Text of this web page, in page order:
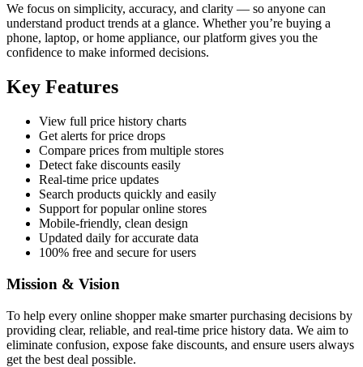
We focus on simplicity, accuracy, and clarity — so anyone can
understand product trends at a glance. Whether you’re buying a
phone, laptop, or home appliance, our platform gives you the
confidence to make informed decisions.
Key Features
View full price history charts
Get alerts for price drops
Compare prices from multiple stores
Detect fake discounts easily
Real-time price updates
Search products quickly and easily
Support for popular online stores
Mobile-friendly, clean design
Updated daily for accurate data
100% free and secure for users
Mission & Vision
To help every online shopper make smarter purchasing decisions by
providing clear, reliable, and real-time price history data. We aim to
eliminate confusion, expose fake discounts, and ensure users always
get the best deal possible.